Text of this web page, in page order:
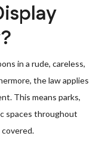
in a rude, careless,
the law applies
This means parks,
spaces throughout
covered.